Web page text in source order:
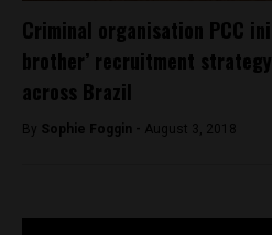
Criminal organisation PCC
brother’ recruitment
across Brazil
By Sophie Foggin - August 3, 2018